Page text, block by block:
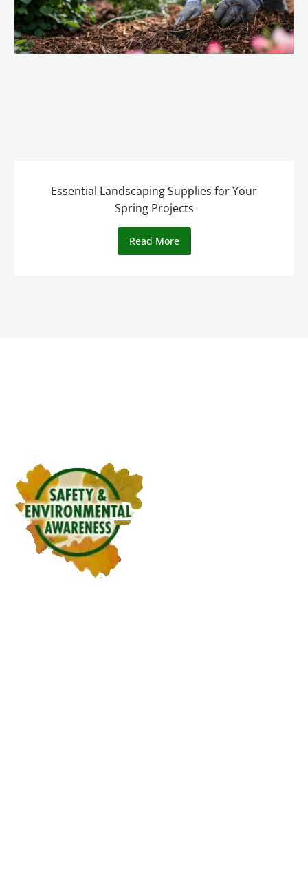
Essential Landscaping Supplies for Your
Spring Projects
Read More